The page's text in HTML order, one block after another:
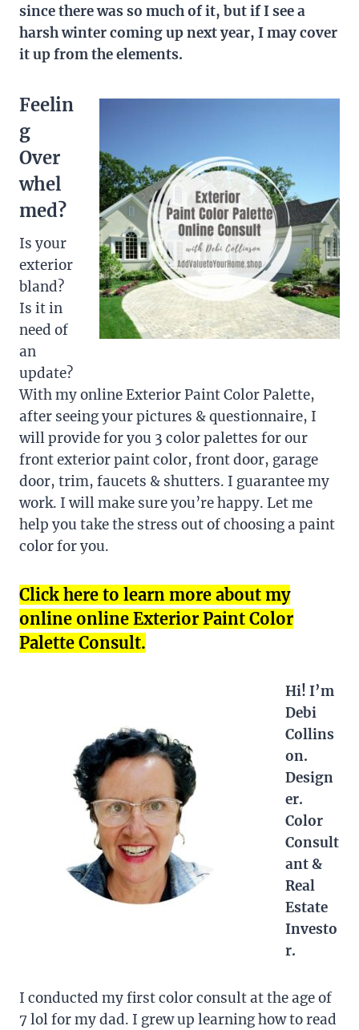
since there was so much of it, but if I see a
harsh winter coming up next year, I may cover
it up from the elements.
Feelin
g
Over
whel
med?
Is your
exterior
bland?
Is it in
need of
an
update?
With my online Exterior Paint Color Palette,
after seeing your pictures & questionnaire, I
will provide for you 3 color palettes for our
front exterior paint color, front door, garage
door, trim, faucets & shutters. I guarantee my
work. I will make sure you’re happy. Let me
help you take the stress out of choosing a paint
color for you.
Click here to learn more about my
online online Exterior Paint Color
Palette Consult.
Hi! I’m
Debi
Collins
on.
Design
er.
Color
Consult
ant &
Real
Estate
Investo
r.
I conducted my first color consult at the age of
7 lol for my dad. I grew up learning how to read